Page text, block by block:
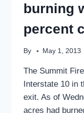
burning
percent
By May 1, 2013
The Summit
Interstate 10 in
exit. As of
acres had